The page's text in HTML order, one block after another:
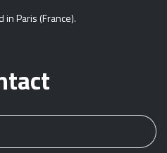
Paris (France).